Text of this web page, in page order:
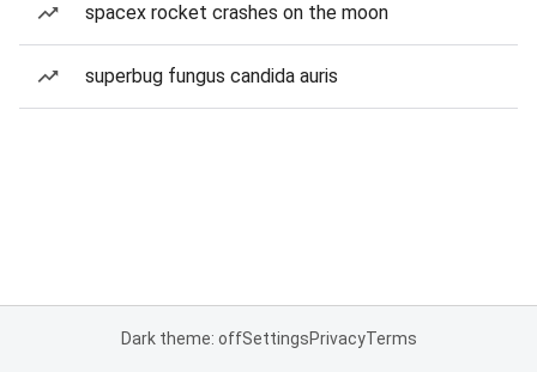
spacex rocket crashes on the moon
superbug fungus candida auris
Dark theme: offSettingsPrivacyTerms